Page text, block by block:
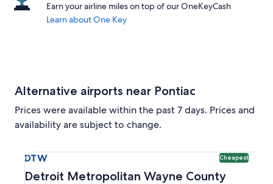
Earn your airline miles on top of our OneKeyCash
Learn about One Key
Alternative airports near Pontiac
Prices were available within the past 7 days. Prices and
availability are subject to change.
DTW Cheapest
Detroit Metropolitan Wayne County